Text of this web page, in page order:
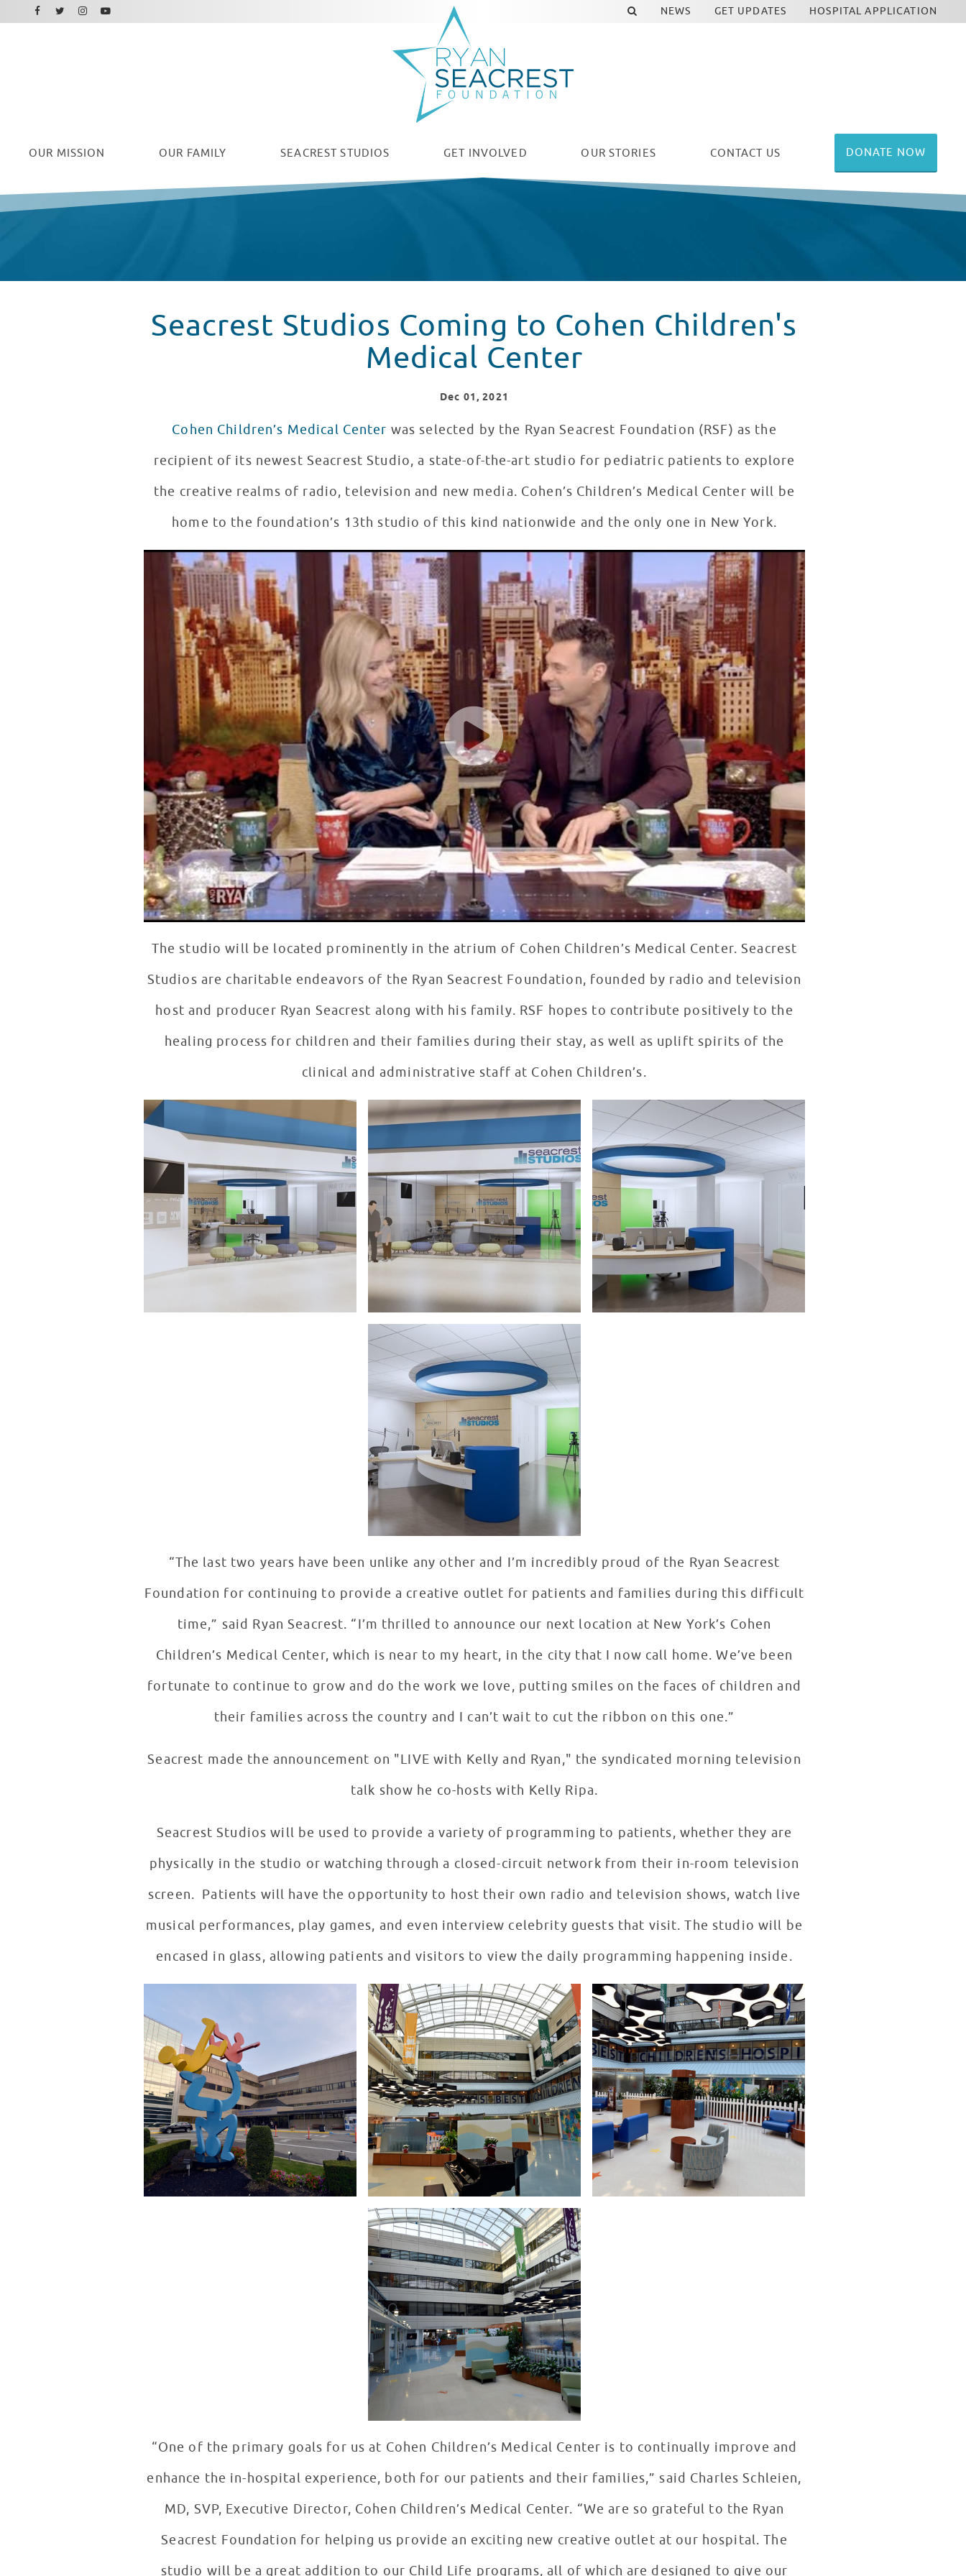
OUR MISSION OUR FAMILY SEACREST STUDIOS GET INVOLVED OUR STORIES CONTACT US DONATE NOW
NEWS GET UPDATES HOSPITAL APPLICATION
Facebook
Twitter
Instagram
Youtube
Seacrest Studios Coming to Cohen Children's
Medical Center
Dec 01, 2021
Cohen Children’s Medical Center was selected by the Ryan Seacrest Foundation (RSF) as the
recipient of its newest Seacrest Studio, a state-of-the-art studio for pediatric patients to explore
the creative realms of radio, television and new media. Cohen’s Children’s Medical Center will be
home to the foundation’s 13th studio of this kind nationwide and the only one in New York.
Ryan Seacrest Announces Seacrest Studios #12
WATCH VIDEO
The studio will be located prominently in the atrium of Cohen Children’s Medical Center. Seacrest
Studios are charitable endeavors of the Ryan Seacrest Foundation, founded by radio and television
host and producer Ryan Seacrest along with his family. RSF hopes to contribute positively to the
healing process for children and their families during their stay, as well as uplift spirits of the
clinical and administrative staff at Cohen Children’s.
“The last two years have been unlike any other and I’m incredibly proud of the Ryan Seacrest
Foundation for continuing to provide a creative outlet for patients and families during this difficult
time,” said Ryan Seacrest. “I’m thrilled to announce our next location at New York’s Cohen
Children’s Medical Center, which is near to my heart, in the city that I now call home. We’ve been
fortunate to continue to grow and do the work we love, putting smiles on the faces of children and
their families across the country and I can’t wait to cut the ribbon on this one.”
Seacrest made the announcement on "LIVE with Kelly and Ryan," the syndicated morning television
talk show he co-hosts with Kelly Ripa.
Seacrest Studios will be used to provide a variety of programming to patients, whether they are
physically in the studio or watching through a closed-circuit network from their in-room television
screen. Patients will have the opportunity to host their own radio and television shows, watch live
musical performances, play games, and even interview celebrity guests that visit. The studio will be
encased in glass, allowing patients and visitors to view the daily programming happening inside.
“One of the primary goals for us at Cohen Children’s Medical Center is to continually improve and
enhance the in-hospital experience, both for our patients and their families,” said Charles Schleien,
MD, SVP, Executive Director, Cohen Children’s Medical Center. “We are so grateful to the Ryan
Seacrest Foundation for helping us provide an exciting new creative outlet at our hospital. The
studio will be a great addition to our Child Life programs, all of which are designed to give our